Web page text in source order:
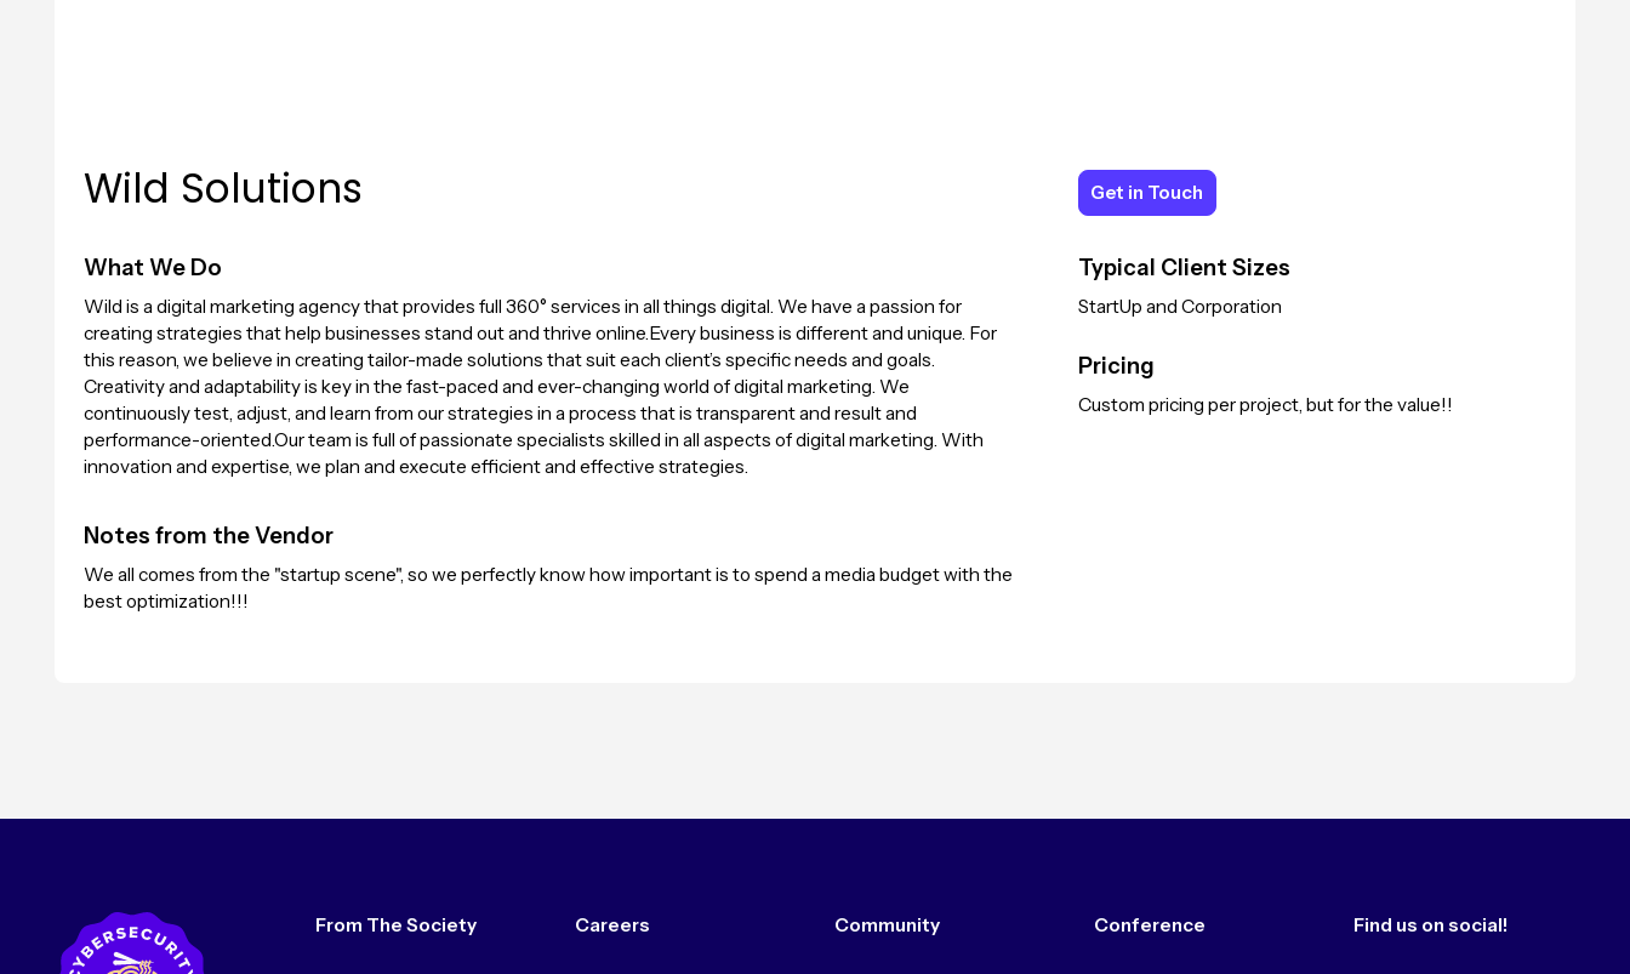
Wild Solutions Get in Touch
Get in Touch
What We Do
Wild is a digital marketing agency that provides full 360° services in all things digital. We have a passion for
creating strategies that help businesses stand out and thrive online.Every business is different and unique. For
this reason, we believe in creating tailor-made solutions that suit each client’s specific needs and goals.
Creativity and adaptability is key in the fast-paced and ever-changing world of digital marketing. We
continuously test, adjust, and learn from our strategies in a process that is transparent and result and
performance-oriented.Our team is full of passionate specialists skilled in all aspects of digital marketing. With
innovation and expertise, we plan and execute efficient and effective strategies.
Notes from the Vendor
We all comes from the "startup scene", so we perfectly know how important is to spend a media budget with the
best optimization!!!
Typical Client Sizes
StartUp and Corporation
Pricing
Custom pricing per project, but for the value!!
From The Society Careers Community Conference Find us on social!